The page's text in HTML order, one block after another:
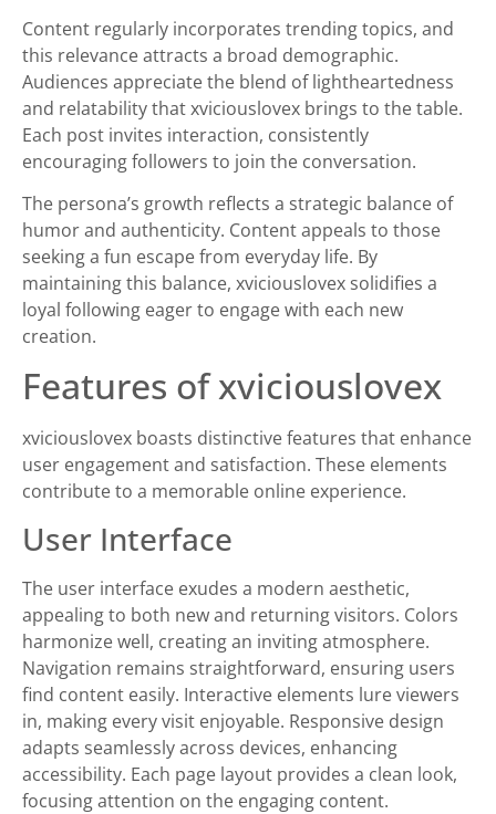
Content regularly incorporates trending topics, and
this relevance attracts a broad demographic.
Audiences appreciate the blend of lightheartedness
and relatability that xviciouslovex brings to the table.
Each post invites interaction, consistently
encouraging followers to join the conversation.
The persona’s growth reflects a strategic balance of
humor and authenticity. Content appeals to those
seeking a fun escape from everyday life. By
maintaining this balance, xviciouslovex solidifies a
loyal following eager to engage with each new
creation.
Features of xviciouslovex
xviciouslovex boasts distinctive features that enhance
user engagement and satisfaction. These elements
contribute to a memorable online experience.
User Interface
The user interface exudes a modern aesthetic,
appealing to both new and returning visitors. Colors
harmonize well, creating an inviting atmosphere.
Navigation remains straightforward, ensuring users
find content easily. Interactive elements lure viewers
in, making every visit enjoyable. Responsive design
adapts seamlessly across devices, enhancing
accessibility. Each page layout provides a clean look,
focusing attention on the engaging content.